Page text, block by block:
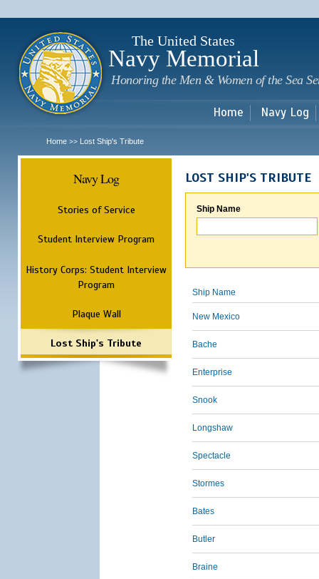
The United States
Navy Memorial
Honoring the Men & Women of the Sea
Home Navy Log
Home >> Lost Ship's Tribute
Navy Log
Stories of Service
Student Interview Program
History Corps: Student Interview
Program
Plaque Wall
Lost Ship's Tribute
LOST SHIP'S TRIBUTE
Ship Name
Ship Name
New Mexico
Bache
Enterprise
Snook
Longshaw
Spectacle
Stormes
Bates
Butler
Braine